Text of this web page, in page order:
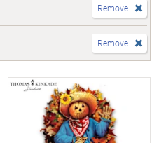
Remove
Remove